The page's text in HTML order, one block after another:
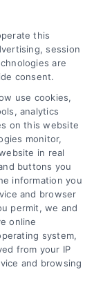
brands by
exchange
this
session
are
consent.
use cookies,
analytics
on this website
monitor,
in real
buttons you
information you
and browser
permit, we and
online
system,
from your IP
and browsing